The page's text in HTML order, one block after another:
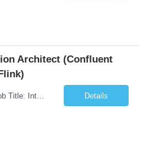
Architect (Confluent
JOB DESCRIPTION Job Title: Integration Solution Architect (Confluent Kafka & Apache Flink) Location: New York City, NY / New Jersey Position Type: Remote (Candidate will be required to travel occasionally to the customer's headquarters in New York for workshops and review meetings.) Duration: 9 Months Number of Positions: 1 Job Summary: We are looking for a strong res... Details